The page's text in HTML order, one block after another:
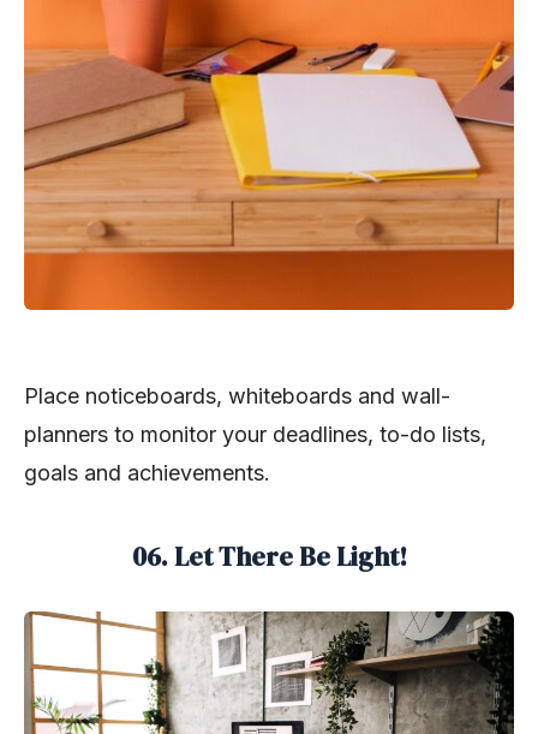
Place noticeboards, whiteboards and wall-
planners to monitor your deadlines, to-do lists,
goals and achievements.
06. Let There Be Light!